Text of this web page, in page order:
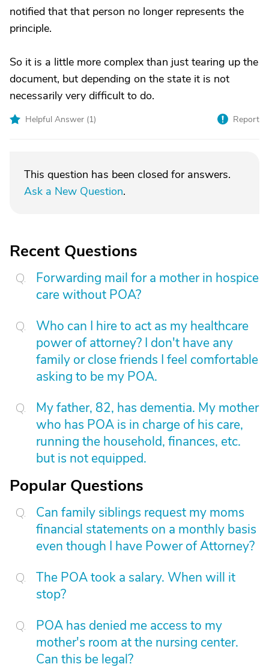
notified that that person no longer represents the
principle.
So it is a little more complex than just tearing up the
document, but depending on the state it is not
necessarily very difficult to do.
Helpful Answer (1) Report
This question has been closed for answers.
Ask a New Question.
Recent Questions
Forwarding mail for a mother in hospice
care without POA?
Who can I hire to act as my healthcare
power of attorney? I don't have any
family or close friends I feel comfortable
asking to be my POA.
My father, 82, has dementia. My mother
who has POA is in charge of his care,
running the household, finances, etc.
but is not equipped.
Popular Questions
Can family siblings request my moms
financial statements on a monthly basis
even though I have Power of Attorney?
The POA took a salary. When will it
stop?
POA has denied me access to my
mother's room at the nursing center.
Can this be legal?